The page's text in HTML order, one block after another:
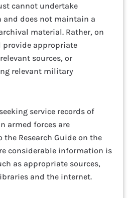
cannot undertake
and does not maintain a
material. Rather, on
provide appropriate
sources, or
relevant military
service records of
armed forces are
the Research Guide on the
considerable information is
as appropriate sources,
and the internet.